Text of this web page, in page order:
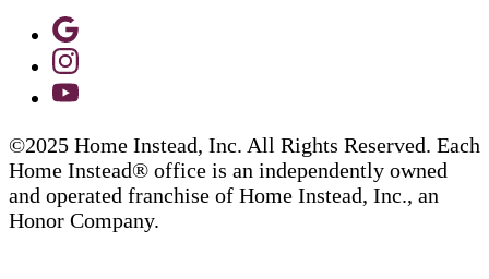
©2025 Home Instead, Inc. All Rights Reserved. Each
Home Instead® office is an independently owned
and operated franchise of Home Instead, Inc., an
Honor Company.